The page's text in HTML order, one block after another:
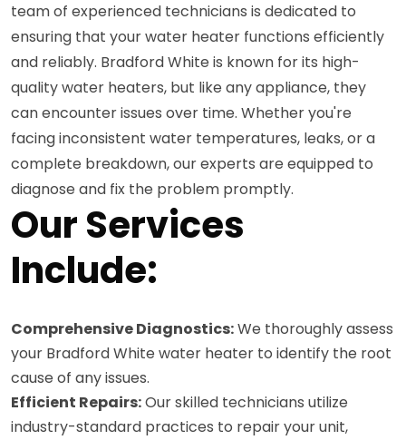
team of experienced technicians is dedicated to
ensuring that your water heater functions efficiently
and reliably. Bradford White is known for its high-
quality water heaters, but like any appliance, they
can encounter issues over time. Whether you're
facing inconsistent water temperatures, leaks, or a
complete breakdown, our experts are equipped to
diagnose and fix the problem promptly.
Our Services
Include:
Comprehensive Diagnostics:We thoroughly assess
your Bradford White water heater to identify the root
cause of any issues.
Efficient Repairs:Our skilled technicians utilize
industry-standard practices to repair your unit,